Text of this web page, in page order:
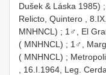
Dušek & Láska 1985) ;
Relicto, Quintero ,
MNHNCL) ; 1♂, El
( MNHNCL) ; 1♂,
( MNHNCL) ;
, 16.I.1964, Leg.